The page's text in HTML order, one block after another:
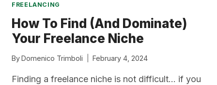
FREELANCING
How To Find (And Dominate)
Your Freelance Niche
ByDomenico Trimboli February 4, 2024
Finding a freelance niche is not difficult… if you